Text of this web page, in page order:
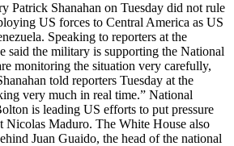
Patrick Shanahan on Tuesday did not rule
US forces to Central America as US
Speaking to reporters at the
said the military is supporting the National
monitoring the situation very carefully,
told reporters Tuesday at the
very much in real time.” National
is leading US efforts to put pressure
Nicolas Maduro. The White House also
Juan Guaido, the head of the national